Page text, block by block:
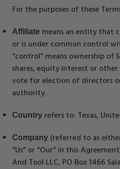
For the purposes of these
Affiliate means an entity that
or is under common control
“control” means ownership of
shares, equity interest or
vote for election of directors
authority.
Country refers to: Texas,
Company (referred to as
“Us” or “Our” in this
And Tool LLC, PO Box 1466